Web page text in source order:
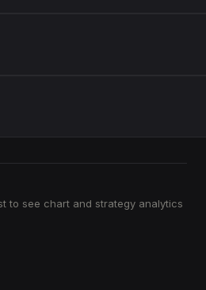
to see chart and strategy analytics